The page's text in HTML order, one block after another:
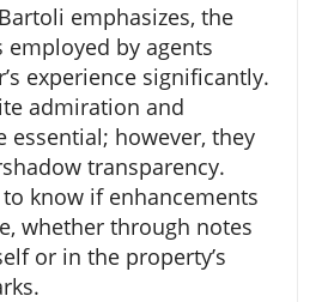
emphasizes, the
by agents
experience significantly.
admiration and
essential; however, they
transparency.
know if enhancements
whether through notes
or in the property’s